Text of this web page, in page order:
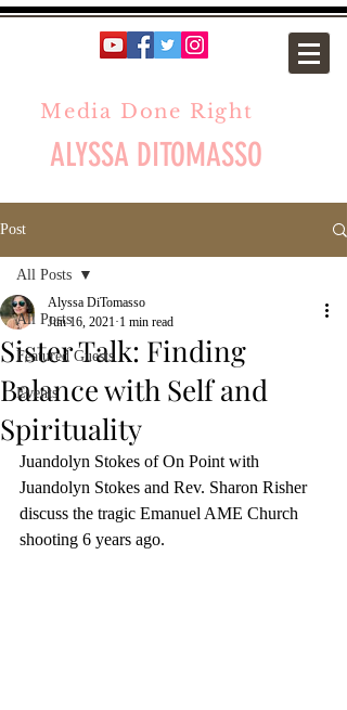
Media Done Right
ALYSSA DITOMASSO
Post
All Posts
Featured Guests
Events
All Posts
Sister Talk: Finding
Balance with Self and
Spirituality
Alyssa DiTomasso
Jun 16, 2021 1 min read
Juandolyn Stokes of On Point with
Juandolyn Stokes and Rev. Sharon Risher
discuss the tragic Emanuel AME Church
shooting 6 years ago.